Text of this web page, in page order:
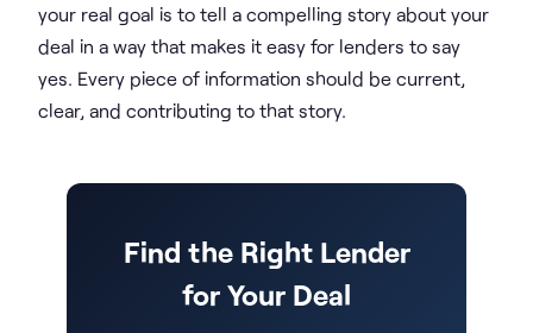
your real goal is to tell a compelling story about your
deal in a way that makes it easy for lenders to say
yes. Every piece of information should be current,
clear, and contributing to that story.
Find the Right Lender
for Your Deal